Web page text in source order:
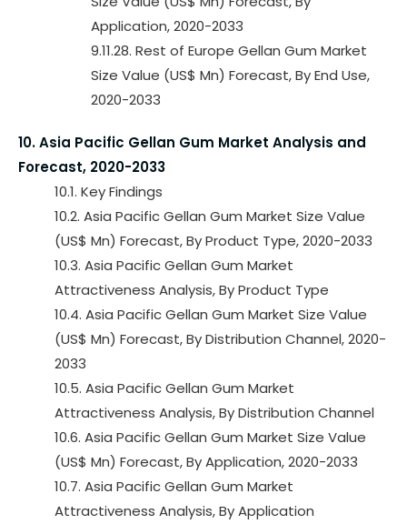
Application, 2020-2033
9.11.28. Rest of Europe Gellan Gum Market
Size Value (US$ Mn) Forecast, By End Use,
2020-2033
10. Asia Pacific Gellan Gum Market Analysis and
Forecast, 2020-2033
10.1. Key Findings
10.2. Asia Pacific Gellan Gum Market Size Value
(US$ Mn) Forecast, By Product Type, 2020-2033
10.3. Asia Pacific Gellan Gum Market
Attractiveness Analysis, By Product Type
10.4. Asia Pacific Gellan Gum Market Size Value
(US$ Mn) Forecast, By Distribution Channel, 2020-
2033
10.5. Asia Pacific Gellan Gum Market
Attractiveness Analysis, By Distribution Channel
10.6. Asia Pacific Gellan Gum Market Size Value
(US$ Mn) Forecast, By Application, 2020-2033
10.7. Asia Pacific Gellan Gum Market
Attractiveness Analysis, By Application